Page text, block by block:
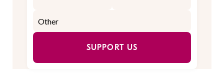
SUPPORT US